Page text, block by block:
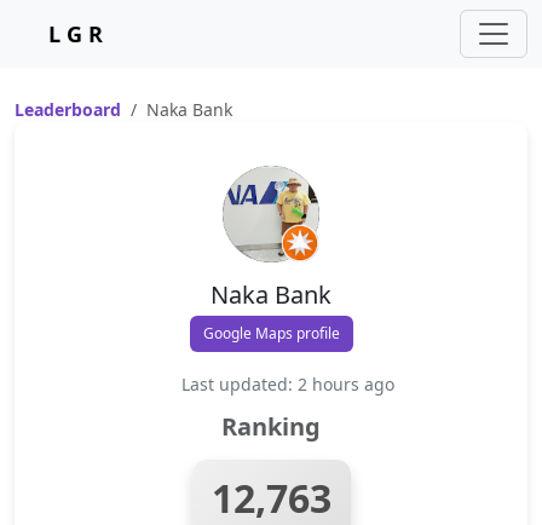
L G R
Leaderboard Naka Bank
Naka Bank
Google Maps profile
Last updated: 2 hours ago
Ranking
12,763